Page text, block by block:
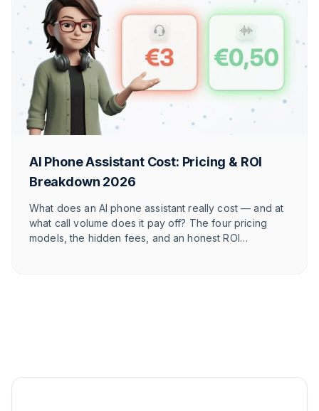
AI Phone Assistant Cost: Pricing & ROI
Breakdown 2026
What does an AI phone assistant really cost — and at
what call volume does it pay off? The four pricing
models, the hidden fees, and an honest ROI